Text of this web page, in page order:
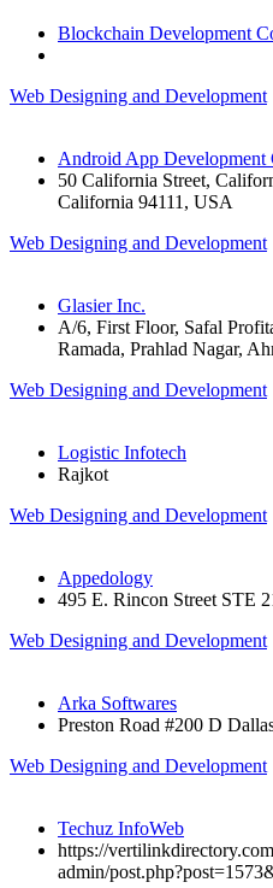
Blockchain Development
Web Designing and Development
Android App
50 California Street,
California 94111, USA
Web Designing and Development
Glasier Inc.
A/6, First Floor, Safal
Ramada, Prahlad Nagar,
Web Designing and Development
Logistic Infotech
Rajkot
Web Designing and Development
Appedology
495 E. Rincon Street STE
Web Designing and Development
Arka Softwares
Preston Road #200 D
Web Designing and Development
Techuz InfoWeb
https://
admin/